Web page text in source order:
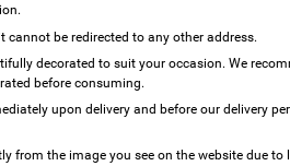
cannot be redirected to any other address.
decorated to suit your occasion. We
before consuming.
upon delivery and before our delivery
from the image you see on the website due to